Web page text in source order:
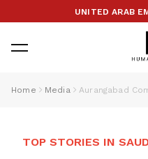
UNITED ARAB
Home Media
TOP STORIES IN